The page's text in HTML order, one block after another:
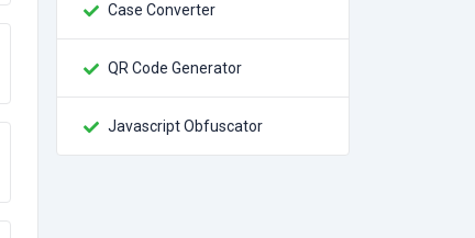
Case Converter
QR Code Generator
Javascript Obfuscator